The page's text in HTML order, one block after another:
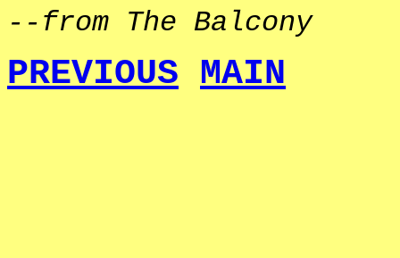
--from The Balcony
PREVIOUS MAIN